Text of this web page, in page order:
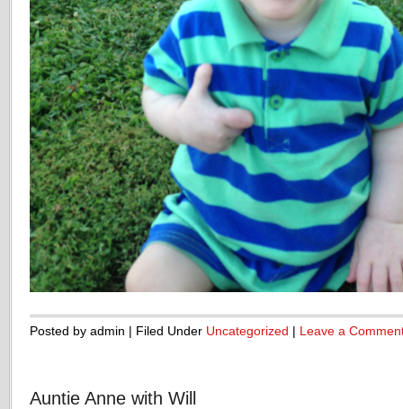
Posted by admin | Filed Under Uncategorized | Leave a
Auntie Anne with Will